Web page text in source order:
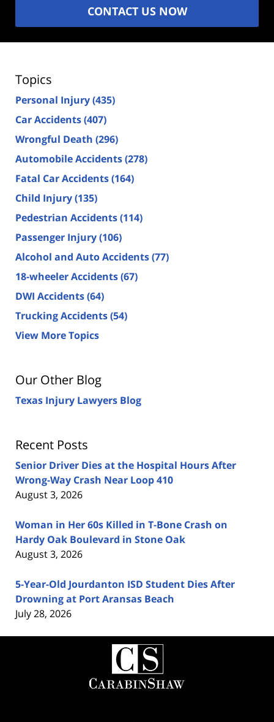
CONTACT US NOW
Topics
Personal Injury(435)
Car Accidents(407)
Wrongful Death (296)
Automobile Accidents(278)
Fatal Car Accidents(164)
Child Injury(135)
Pedestrian Accidents(114)
Passenger Injury(106)
Alcohol and Auto Accidents(77)
18-wheeler Accidents(67)
DWI Accidents(64)
Trucking Accidents(54)
View More Topics
Our Other Blog
Texas Injury Lawyers Blog
Recent Posts
Senior Driver Dies at the Hospital Hours After
Wrong-Way Crash Near Loop 410
August 3, 2026
Woman in Her 60s Killed in T-Bone Crash on
Hardy Oak Boulevard in Stone Oak
August 3, 2026
5-Year-Old Jourdanton ISD Student Dies After
Drowning at Port Aransas Beach
July 28, 2026
Contact
Information